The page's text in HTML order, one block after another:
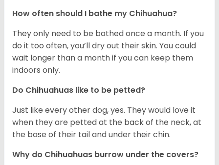
How often should I bathe my Chihuahua?
They only need to be bathed once a month. If you
do it too often, you’ll dry out their skin. You could
wait longer than a month if you can keep them
indoors only.
Do Chihuahuas like to be petted?
Just like every other dog, yes. They would love it
when they are petted at the back of the neck, at
the base of their tail and under their chin.
Why do Chihuahuas burrow under the covers?